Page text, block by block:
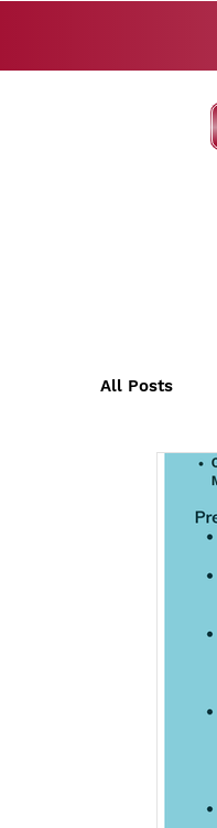
All Posts